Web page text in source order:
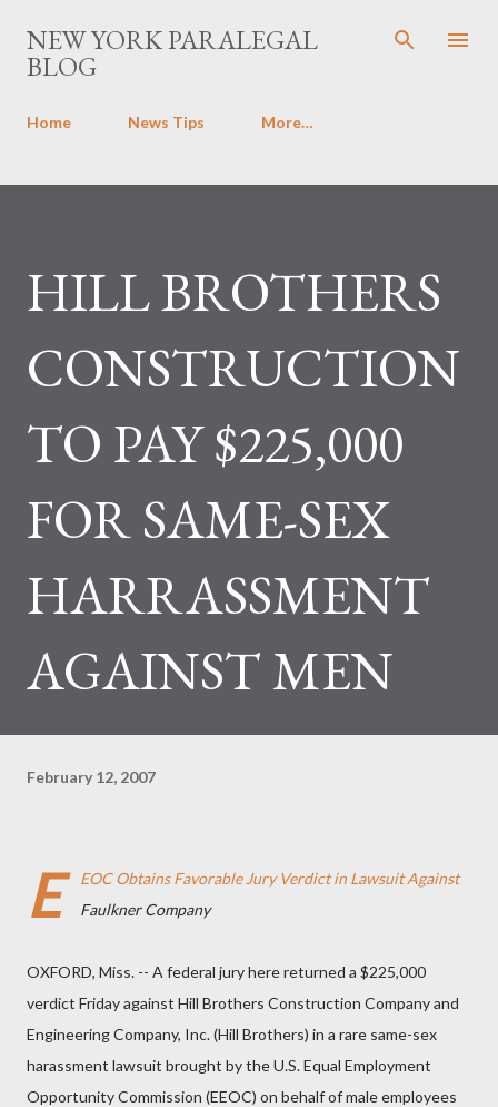
Skip to main content
NEW YORK PARALEGAL
BLOG
Home News Tips More…
HILL BROTHERS
CONSTRUCTION
TO PAY $225,000
FOR SAME-SEX
HARRASSMENT
AGAINST MEN
February 12, 2007
E
EOC Obtains Favorable Jury Verdict in Lawsuit Against
Faulkner Company
OXFORD, Miss. -- A federal jury here returned a $225,000
verdict Friday against Hill Brothers Construction Company and
Engineering Company, Inc. (Hill Brothers) in a rare same-sex
harassment lawsuit brought by the U.S. Equal Employment
Opportunity Commission (EEOC) on behalf of male employees